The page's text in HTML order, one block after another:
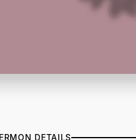
DETAILS